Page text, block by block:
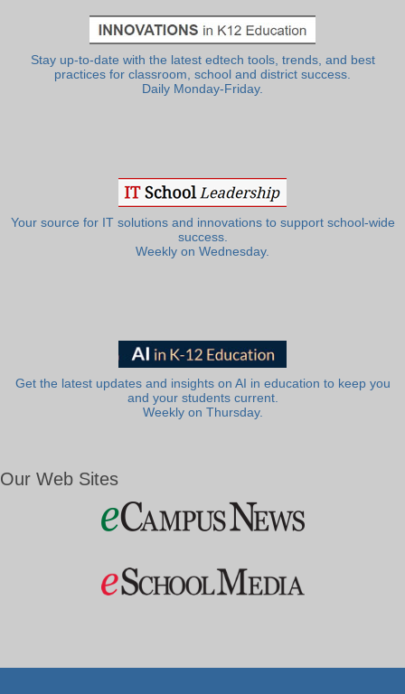
Stay up-to-date with the latest edtech tools, trends, and best
practices for classroom, school and district success.
Daily Monday-Friday.
Your source for IT solutions and innovations to support school-wide
success.
Weekly on Wednesday.
Get the latest updates and insights on AI in education to keep you
and your students current.
Weekly on Thursday.
Our Web Sites